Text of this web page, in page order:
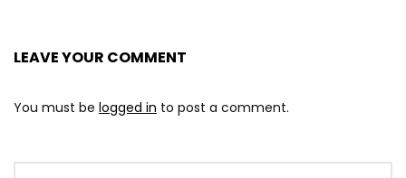
LEAVE YOUR COMMENT
You must be logged in to post a comment.